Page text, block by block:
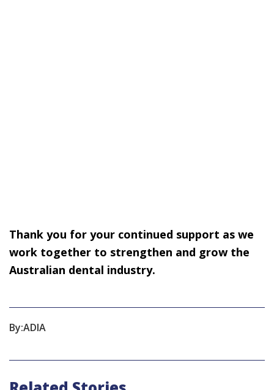
Thank you for your continued support as we
work together to strengthen and grow the
Australian dental industry.
By:ADIA